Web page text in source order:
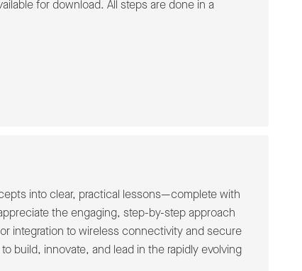
for download. All steps are done in a
into clear, practical lessons—complete with
the engaging, step-by-step approach
integration to wireless connectivity and secure
build, innovate, and lead in the rapidly evolving